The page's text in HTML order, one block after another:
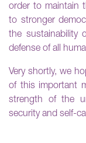
order to maintain
to stronger
the sustainability
defense of all
Very shortly, we
of this important
strength of the
security and self-